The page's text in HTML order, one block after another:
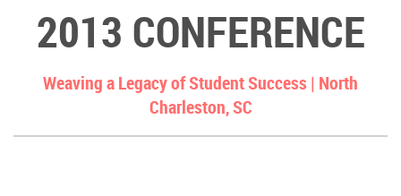
2013 CONFERENCE
Weaving a Legacy of Student Success | North
Charleston, SC